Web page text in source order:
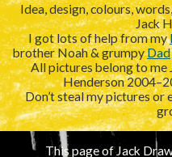
Idea, design, colours,
Jack
I got lots of help from my
brother Noah & grumpyDad
All pictures belong to me
Henderson
Don’t steal my pictures or
This page of Jack